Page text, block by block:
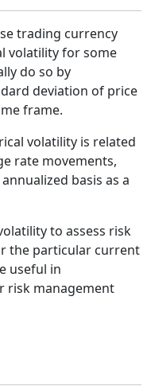
trading currency
volatility for some
do so by
deviation of price
frame.
volatility is related
rate movements,
basis as a
to assess risk
the particular current
useful in
risk management